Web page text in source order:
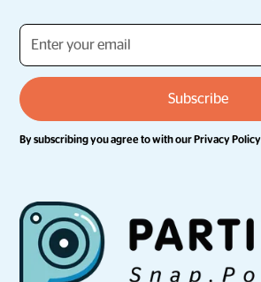
By subscribing you agree to with ourPrivacy Policy